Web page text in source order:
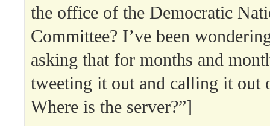
the office of the Democratic
Committee? I’ve been
asking that for months and
tweeting it out and calling it out
Where is the server?”]